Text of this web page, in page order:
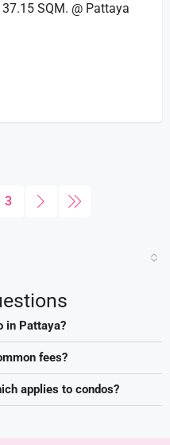
SQM. @ Pattaya
3
in Pattaya?
fees?
applies to condos?